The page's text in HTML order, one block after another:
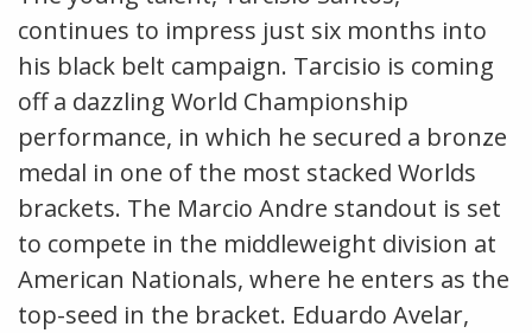
continues to impress just six months into
his black belt campaign. Tarcisio is coming
off a dazzling World Championship
performance, in which he secured a bronze
medal in one of the most stacked Worlds
brackets. The Marcio Andre standout is set
to compete in the middleweight division at
American Nationals, where he enters as the
top-seed in the bracket. Eduardo Avelar,